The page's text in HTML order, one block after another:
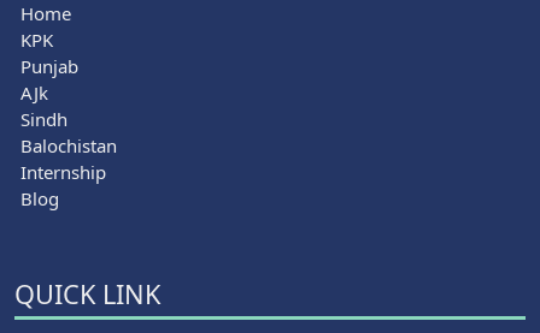
Home
KPK
Punjab
AJk
Sindh
Balochistan
Internship
Blog
QUICK LINK